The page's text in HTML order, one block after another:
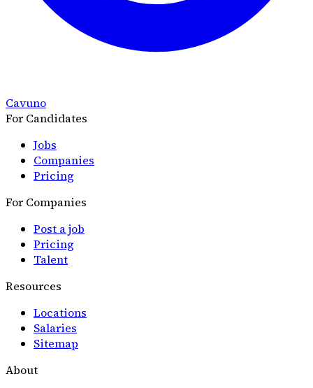
Cavuno
For Candidates
Jobs
Companies
Pricing
For Companies
Post a job
Pricing
Talent
Resources
Locations
Salaries
Sitemap
About